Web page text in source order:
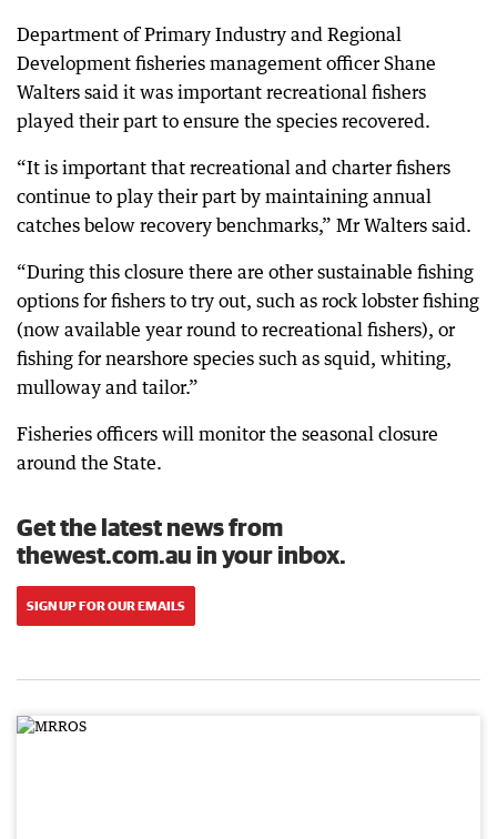
Department of Primary Industry and Regional
Development fisheries management officer Shane
Walters said it was important recreational fishers
played their part to ensure the species recovered.
“It is important that recreational and charter fishers
continue to play their part by maintaining annual
catches below recovery benchmarks,” Mr Walters said.
“During this closure there are other sustainable fishing
options for fishers to try out, such as rock lobster fishing
(now available year round to recreational fishers), or
fishing for nearshore species such as squid, whiting,
mulloway and tailor.”
Fisheries officers will monitor the seasonal closure
around the State.
Get the latest news from
thewest.com.au in your inbox.
SIGN UP FOR OUR EMAILS